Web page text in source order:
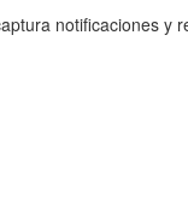
notificaciones y